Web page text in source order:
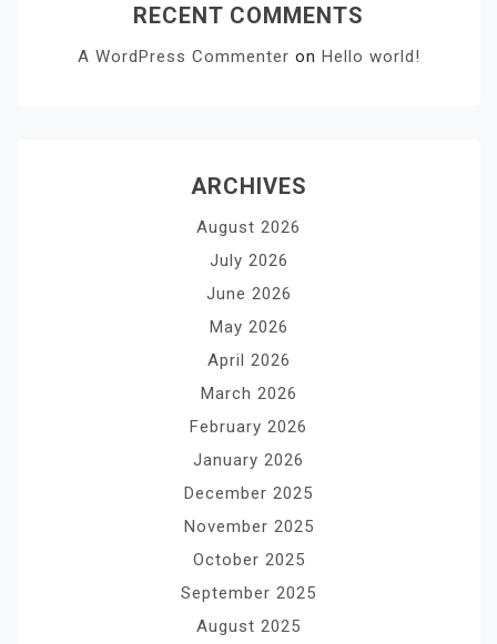
RECENT COMMENTS
A WordPress Commenter on Hello world!
ARCHIVES
August 2026
July 2026
June 2026
May 2026
April 2026
March 2026
February 2026
January 2026
December 2025
November 2025
October 2025
September 2025
August 2025